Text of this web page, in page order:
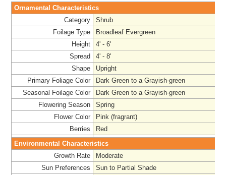
Ornamental Characteristics
Category
Shrub
Foilage Type
Broadleaf Evergreen
Height
4' - 6'
Spread
4' - 8'
Shape
Upright
Primary Foliage Color
Dark Green to a Grayish-green
Seasonal Foilage Color
Dark Green to a Grayish-green
Flowering Season
Spring
Flower Color
Pink (fragrant)
Berries
Red
Environmental Characteristics
Growth Rate
Moderate
Sun Preferences
Sun to Partial Shade